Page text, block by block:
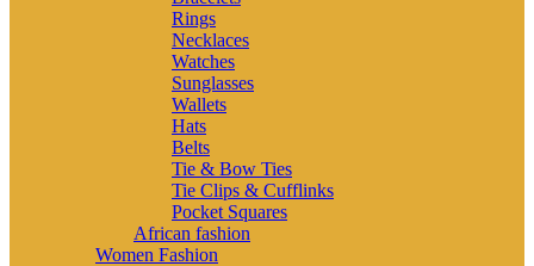
Rings
Necklaces
Watches
Sunglasses
Wallets
Hats
Belts
Tie & Bow Ties
Tie Clips & Cufflinks
Pocket Squares
African fashion
Women Fashion